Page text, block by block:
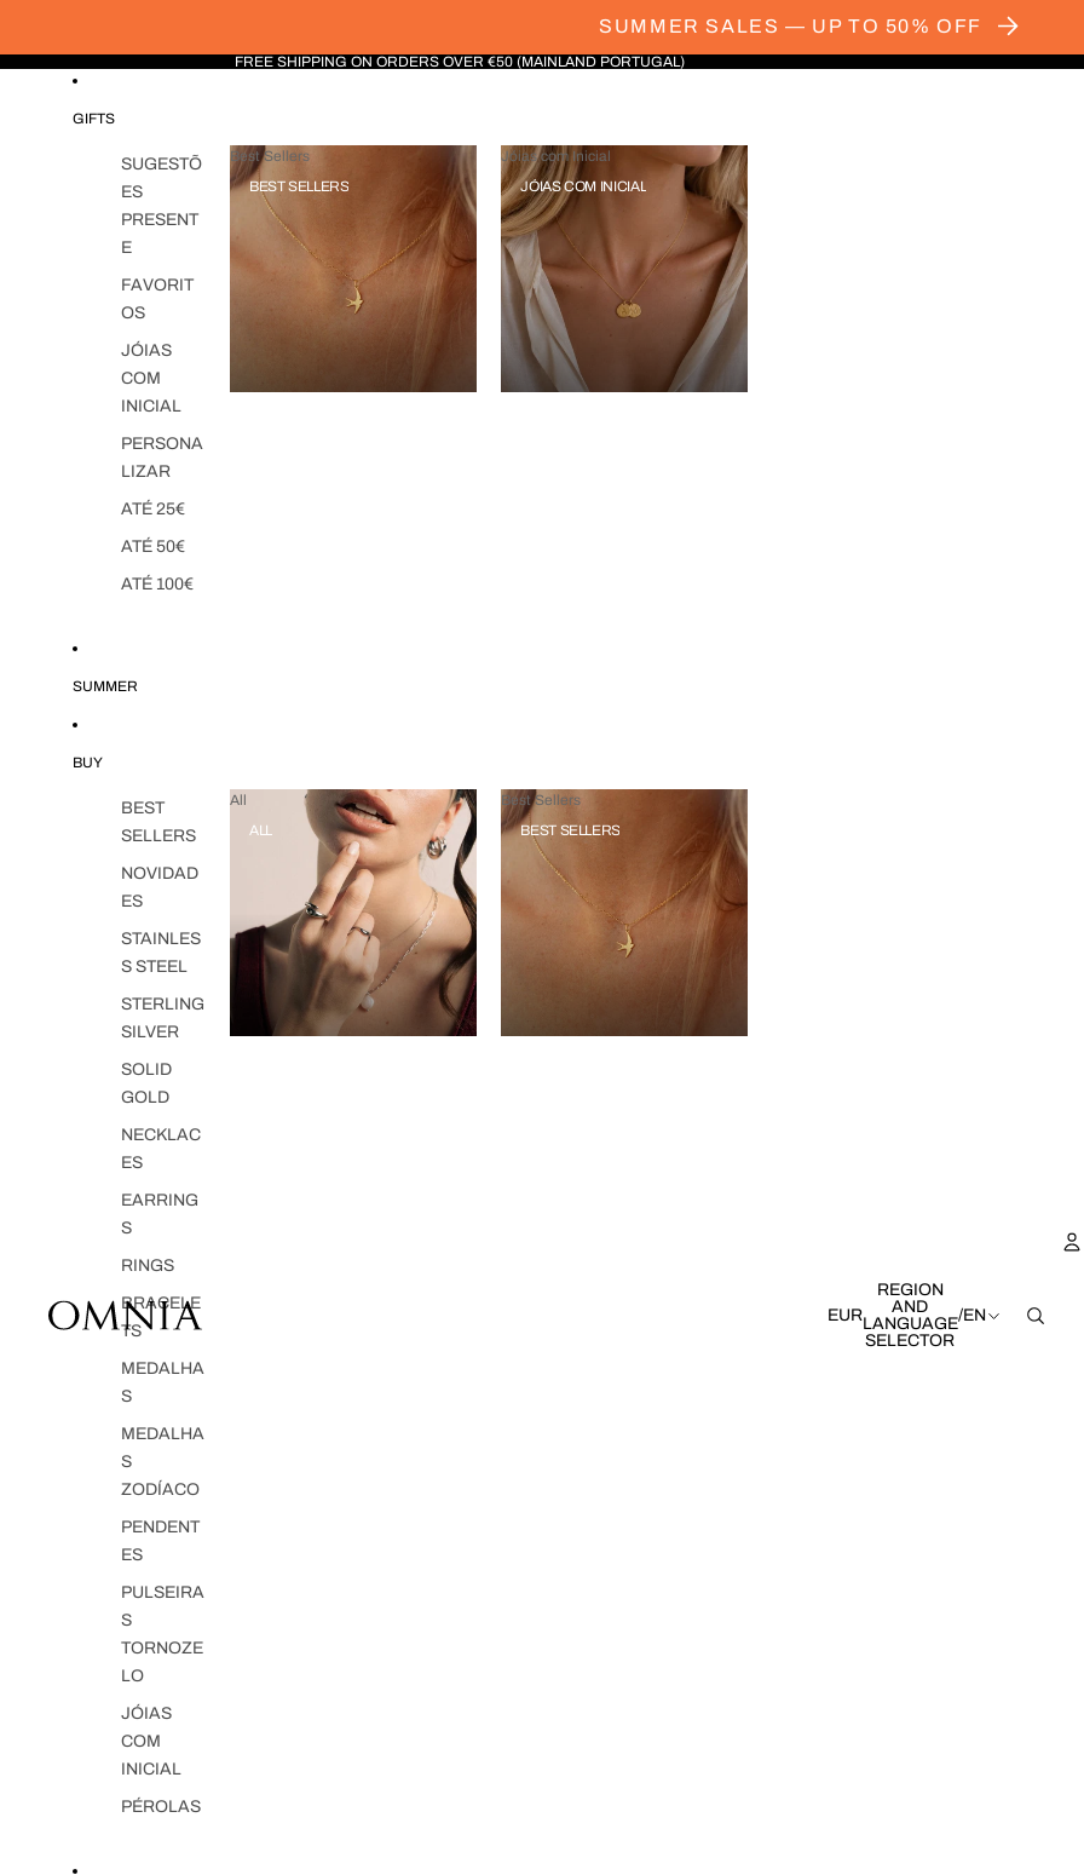
SUMMER SALES — UP TO 50% OFF
FREE SHIPPING ON ORDERS OVER €50 (MAINLAND PORTUGAL)
GIFTS
SUGESTÕ
ES
PRESENT
E
FAVORIT
OS
JÓIAS
COM
INICIAL
PERSONA
LIZAR
ATÉ 25€
ATÉ 50€
ATÉ 100€
Best Sellers
BEST SELLERS
Jóias com Inicial
JÓIAS COM INICIAL
SUMMER
BUY
BEST
SELLERS
NOVIDAD
ES
STAINLES
S STEEL
STERLING
SILVER
SOLID
GOLD
NECKLAC
ES
EARRING
S
RINGS
BRACELE
TS
MEDALHA
S
MEDALHA
S
ZODÍACO
PENDENT
ES
PULSEIRA
S
TORNOZE
LO
JÓIAS
COM
INICIAL
PÉROLAS
All
ALL
Best Sellers
BEST SELLERS
EUR
REGION
AND
LANGUAGE
SELECTOR
/EN